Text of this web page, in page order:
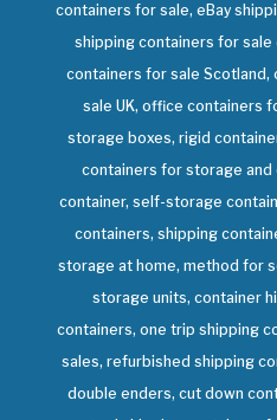
containers for sale, eBay
shipping containers for sale
containers for sale
sale UK, office containers
storage boxes, rigid
containers for storage
container, self-storage
containers, shipping
storage at home, method for
storage units, container
containers, one trip shipping
sales, refurbished shipping
double enders, cut down